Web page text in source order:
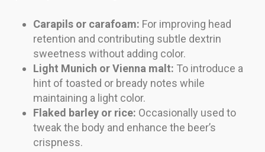
Carapils or carafoam: For improving head
retention and contributing subtle dextrin
sweetness without adding color.
Light Munich or Vienna malt: To introduce a
hint of toasted or bready notes while
maintaining a light color.
Flaked barley or rice: Occasionally used to
tweak the body and enhance the beer’s
crispness.